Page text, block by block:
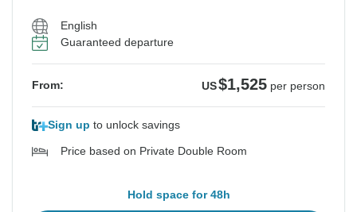
English
Guaranteed departure
From: US$1,525 per person
Sign up to unlock savings
Price based on Private Double Room
Hold space for 48h